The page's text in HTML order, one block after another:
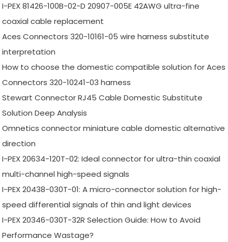
I-PEX 81426-100B-02-D 20907-005E 42AWG ultra-fine
coaxial cable replacement
Aces Connectors 320-10161-05 wire harness substitute
interpretation
How to choose the domestic compatible solution for Aces
Connectors 320-10241-03 harness
Stewart Connector RJ45 Cable Domestic Substitute
Solution Deep Analysis
Omnetics connector miniature cable domestic alternative
direction
I-PEX 20634-120T-02: Ideal connector for ultra-thin coaxial
multi-channel high-speed signals
I-PEX 20438-030T-01: A micro-connector solution for high-
speed differential signals of thin and light devices
I-PEX 20346-030T-32R Selection Guide: How to Avoid
Performance Wastage?